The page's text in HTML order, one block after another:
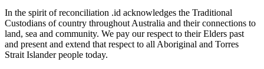
In the spirit of reconciliation .id acknowledges the Traditional
Custodians of country throughout Australia and their connections to
land, sea and community. We pay our respect to their Elders past
and present and extend that respect to all Aboriginal and Torres
Strait Islander people today.